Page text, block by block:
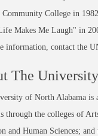
Community College in
Makes Me Laugh" in
information, contact the
The
of North Alabama is
through the colleges of
and Human Sciences;